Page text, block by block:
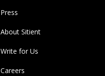
Press
About Sitient
Write for Us
Careers